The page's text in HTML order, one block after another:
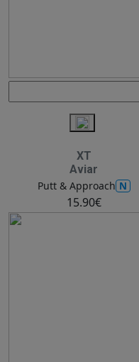
XT
Aviar
Putt & Approach N
15.90€